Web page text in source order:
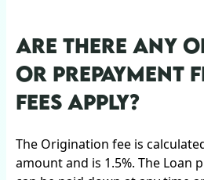
ARE THERE ANY
OR PREPAYMENT
FEES APPLY?
The Origination fee is
amount and is 1.5%. The Loan